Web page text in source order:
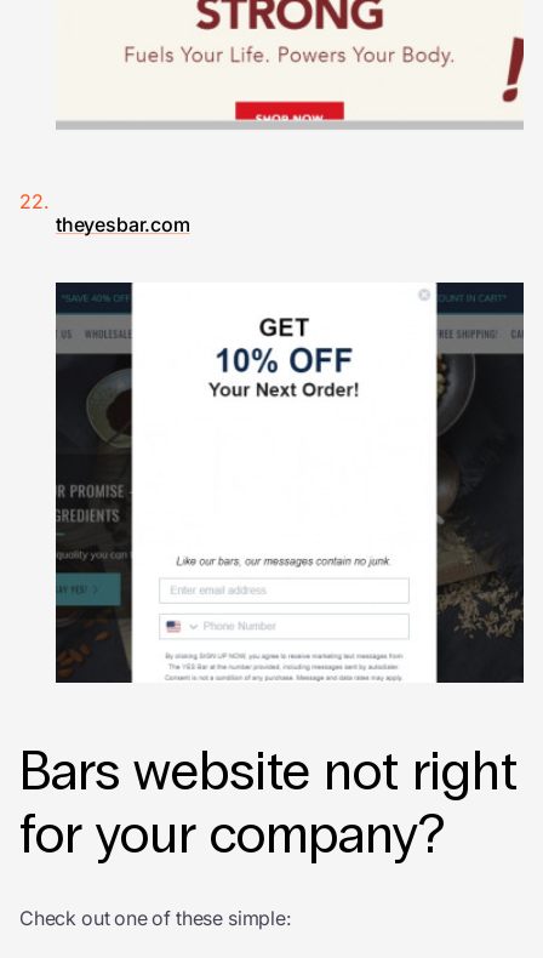
theyesbar.com
Bars website not right
for your company?
Check out one of these simple: